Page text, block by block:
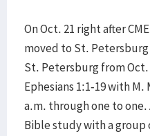
On Oct. 21 right after
moved to St. Petersburg
St. Petersburg from
Ephesians 1:1-19 with
a.m. through one to one.
Bible study with a group